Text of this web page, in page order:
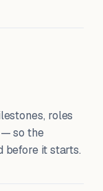
roles
— so the
before it starts.